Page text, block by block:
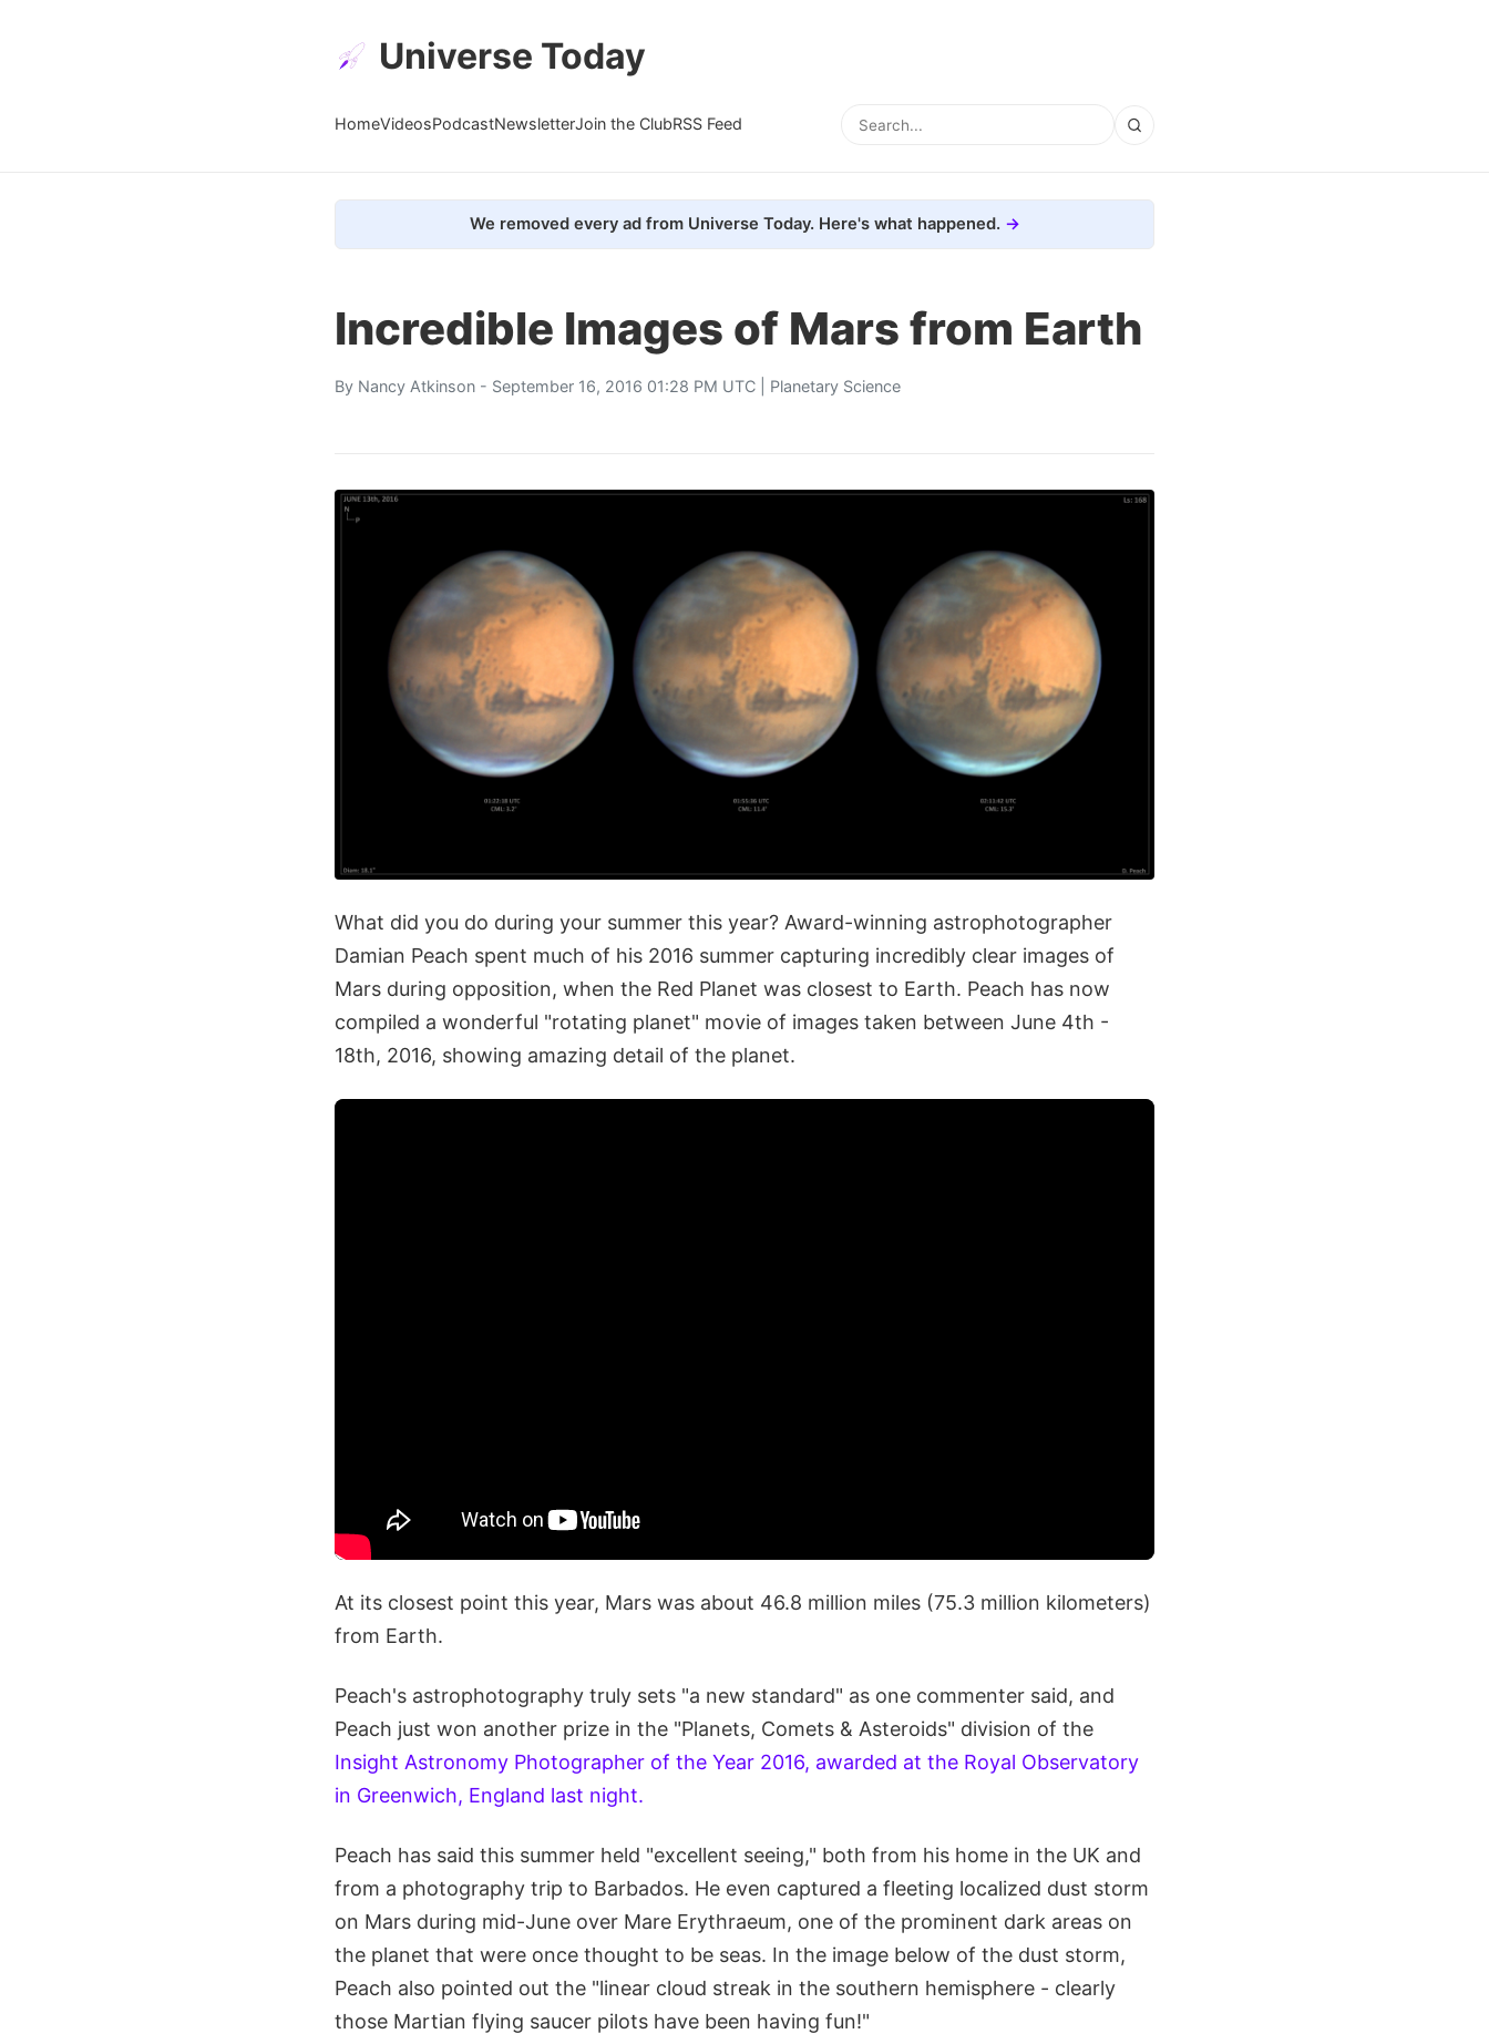
Universe Today
HomeVideosPodcastNewsletterJoin the ClubRSS Feed
We removed every ad from Universe Today. Here's what happened.
Incredible Images of Mars from Earth
By Nancy Atkinson - September 16, 2016 01:28 PM UTC | Planetary Science
What did you do during your summer this year? Award-winning astrophotographer
Damian Peach spent much of his 2016 summer capturing incredibly clear images of
Mars during opposition, when the Red Planet was closest to Earth. Peach has now
compiled a wonderful "rotating planet" movie of images taken between June 4th -
18th, 2016, showing amazing detail of the planet.
At its closest point this year, Mars was about 46.8 million miles (75.3 million kilometers)
from Earth.
Peach's astrophotography truly sets "a new standard" as one commenter said, and
Peach just won another prize in the "Planets, Comets & Asteroids" division of the
Insight Astronomy Photographer of the Year 2016, awarded at the Royal Observatory
in Greenwich, England last night.
Peach has said this summer held "excellent seeing," both from his home in the UK and
from a photography trip to Barbados. He even captured a fleeting localized dust storm
on Mars during mid-June over Mare Erythraeum, one of the prominent dark areas on
the planet that were once thought to be seas. In the image below of the dust storm,
Peach also pointed out the "linear cloud streak in the southern hemisphere - clearly
those Martian flying saucer pilots have been having fun!"